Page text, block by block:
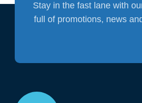
Stay in the fast lane with
full of promotions, news